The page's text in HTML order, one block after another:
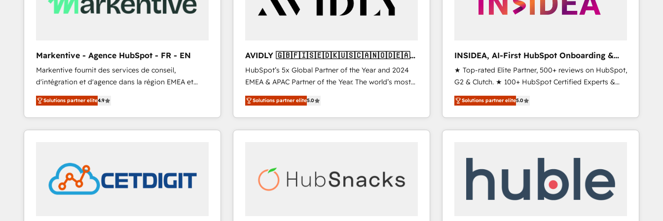
Markentive - Agence HubSpot - FR - EN
Markentive fournit des services de conseil,
d'intégration et d'agence dans la région EMEA et
North America. Avec plus de 115 experts en
marketing automation, Growth, Revops, CRM et
webdesign. Markentive is both a consulting firm, a
digital agency and an integrator. With over 115
customers).
Solutions partner elite4.9
AVIDLY 🇬🇧🇫🇮🇸🇪🇩🇰🇺🇸🇨🇦🇳🇴🇩🇪🇦🇺
🇳🇿
HubSpot’s 5x Global Partner of the Year and 2024
EMEA & APAC Partner of the Year. The world’s most
experienced and fully accredited HubSpot Solutions
Partner. 🚀 With 2,750+ HubSpot projects delivered
and 370+ specialists across EMEA, APAC and NAM,
we de-risk complex CRM programmes and
scale. 🏆 HubSpot’s CEO called us “the partner of the
future.” Others agree it is proof of trust built through
Solutions partner elite5.0
INSIDEA, AI-First HubSpot Onboarding &
RevOps
★ Top-rated Elite Partner, 500+ reviews on HubSpot,
G2 & Clutch. ★ 100+ HubSpot Certified Experts &
Trainers across the team ★ 1,500+ implementations
across five continents ★ AI-First, RevOps-led,
Onboarding obsessed ★ Company of the Year
2024/25 INSIDEA helps growing companies turn
your time zone. What we do ➤ Onboarding: Live in
weeks, with workflows built around your business,
not a template. ➤ Migration: Move from any legacy
Solutions partner elite5.0